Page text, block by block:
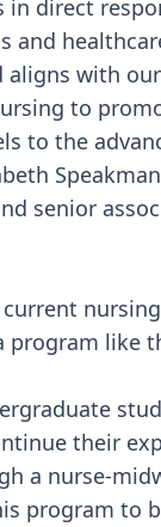
in direct
and
aligns with
to
to the
senior
program like
their
a nurse-
program to